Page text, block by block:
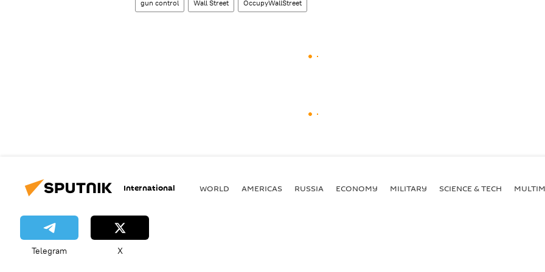
gun control Wall Street OccupyWallStreet
International WORLD AMERICAS RUSSIA ECONOMY MILITARY SCIENCE & TECH
Telegram X